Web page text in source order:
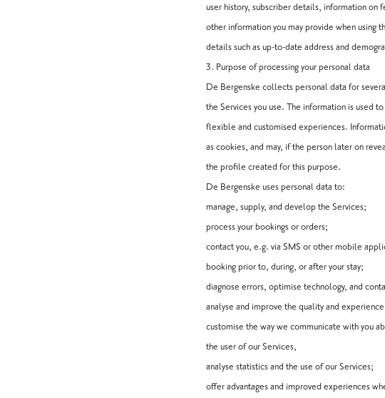
user history, subscriber details, information
other information you may provide when
details such as up-to-date address and
3. Purpose of processing your personal data
De Bergenske collects personal data for
the Services you use. The information is used
flexible and customised experiences.
as cookies, and may, if the person later on
the profile created for this purpose.
De Bergenske uses personal data to:
manage, supply, and develop the Services;
process your bookings or orders;
contact you, e.g. via SMS or other mobile
booking prior to, during, or after your stay;
diagnose errors, optimise technology, and
analyse and improve the quality and
customise the way we communicate with you
the user of our Services,
analyse statistics and the use of our Services;
offer advantages and improved experiences